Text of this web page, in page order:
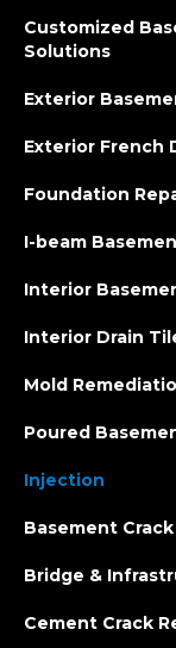
Customized
Solutions
Exterior
Exterior French
Foundation
I-beam
Interior
Interior Drain
Mold
Poured
Injection
Basement
Bridge &
Cement Crack